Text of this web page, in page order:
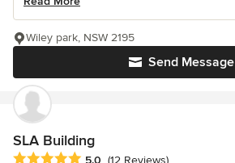
Send Message
Wiley park, NSW 2195
SLA Building
Average rating: 5 out of 5 stars